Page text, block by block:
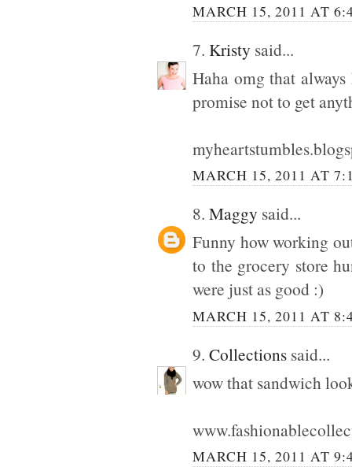
MARCH 15, 2011 AT
7. Kristy said...
Haha omg that
promise not to get
MARCH 15, 2011 AT
8. Maggy said...
Funny how working
to the grocery store
were just as good :)
MARCH 15, 2011 AT
9. Collections said...
wow that sandwich
MARCH 15, 2011 AT